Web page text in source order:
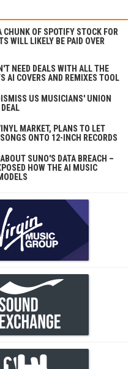
CHUNK OF SPOTIFY STOCK FOR
WILL LIKELY BE PAID OVER
NEED DEALS WITH ALL THE
AI COVERS AND REMIXES TOOL
US MUSICIANS' UNION
MARKET, PLANS TO LET
ONTO 12-INCH RECORDS
SUNO'S DATA BREACH –
HOW THE AI MUSIC